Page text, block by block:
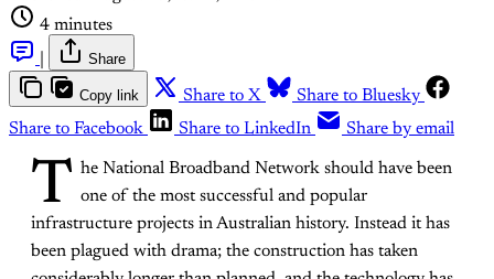
4 minutes
Share
Copy link Share to X
Share to Bluesky
Share to Facebook
Share to LinkedIn Share by email
T he National Broadband Network should have been
one of the most successful and popular
infrastructure projects in Australian history. Instead it has
been plagued with drama; the construction has taken